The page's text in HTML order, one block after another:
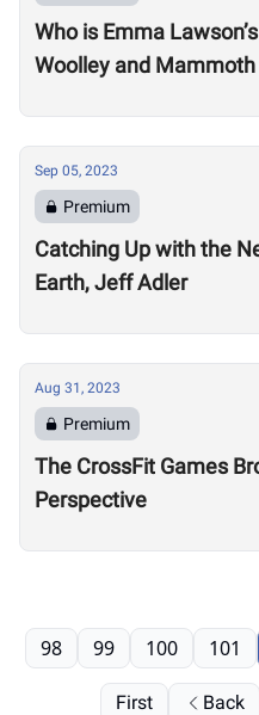
Who is Emma
Woolley and
Sep 05, 2023
Premium
Catching Up with the
Earth, Jeff Adler
Aug 31, 2023
Premium
The CrossFit Games
Perspective
First Back
98 99 100 101